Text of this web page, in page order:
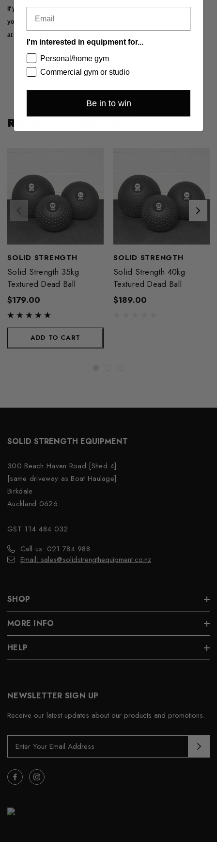
If you have any questions about shipping or about a freight estimate
you've received on our website, please get in touch with us
at
RELATED PRODUCTS
SOLID STRENGTH
Solid Strength 35kg
Textured Dead Ball
$179.00
ADD TO CART
SOLID STRENGTH
Solid Strength 40kg
Textured Dead Ball
$189.00
SOLID STRENGTH EQUIPMENT
300 Beach Haven Road [Shed 4]
[same driveway as Boat Haulage]
Birkdale
Auckland 0626
GST 114 484 032
Call us: 021 784 988
Email: sales@solidstrengthequipment.co.nz
SHOP
MORE INFO
HELP
NEWSLETTER SIGN UP
Receive our latest updates about our products and promotions.
i
l
d
I'm interested in equipment for...
Personal/home gym
Commercial gym or studio
Be in to win